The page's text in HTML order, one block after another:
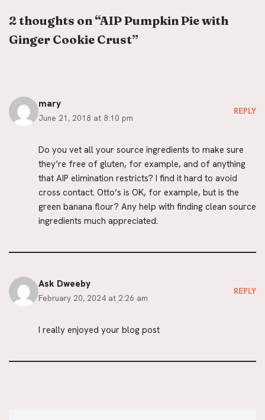
2 thoughts on “AIP Pumpkin Pie with
Ginger Cookie Crust”
mary
June 21, 2018 at 8:10 pm
REPLY
Do you vet all your source ingredients to make sure
they’re free of gluten, for example, and of anything
that AIP elimination restricts? I find it hard to avoid
cross contact. Otto’s is OK, for example, but is the
green banana flour? Any help with finding clean source
ingredients much appreciated.
Ask Dweeby
February 20, 2024 at 2:26 am
REPLY
I really enjoyed your blog post